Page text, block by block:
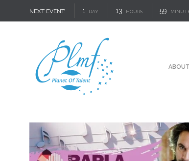
NEXT EVENT: 1 DAY 13 HOURS 59